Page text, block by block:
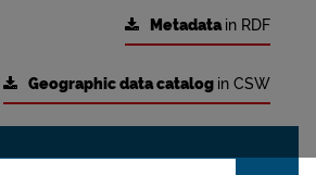
Metadatain RDF
Geographic data catalog in CSW